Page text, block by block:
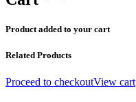
Product added to your cart
Related Products
Proceed to checkoutView cart